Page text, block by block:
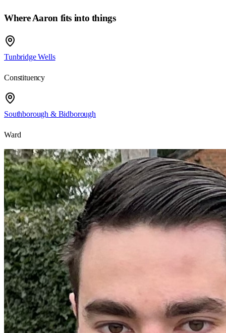
WhereAaron fits into things
Tunbridge Wells
Constituency
Southborough & Bidborough
Ward